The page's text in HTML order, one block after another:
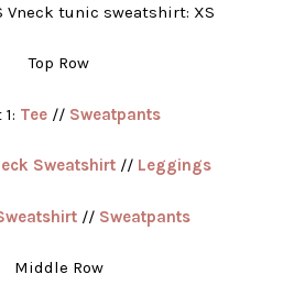
Vneck tunic sweatshirt: XS
Top Row
Tee// Sweatpants
Sweatshirt// Leggings
// Sweatpants
Middle Row